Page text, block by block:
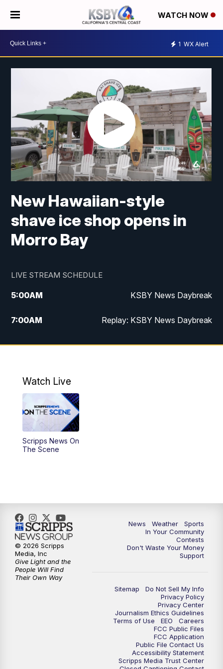
WATCH NOW
1 WX Alert
New Hawaiian-style
shave ice shop opens in
Morro Bay
LIVE STREAM SCHEDULE
5:00AM KSBY News Daybreak
7:00AM Replay: KSBY News Daybreak
4:00PM KSBY News at 4
4:59PM
PM
5:59PM
10:30PM Replay: KSBY News at 10
10:59PM KSBY News at 11
11:33PM
Watch Live
Scripps News On
The Scene
News Weather
Sports
In Your Community
Contests
Don't Waste Your Money
Support
Sitemap
Do Not Sell My Info
Privacy Policy
Privacy Center
Journalism Ethics Guidelines
Terms of Use
EEO
Careers
FCC Public Files
FCC Application
Public File Contact Us
Accessibility Statement
Scripps Media Trust Center
© 2026 Scripps
Media, Inc
Give Light and the
People Will Find
Their Own Way